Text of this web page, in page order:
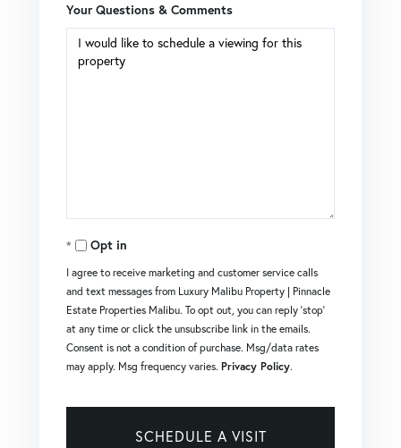
Your Questions & Comments
Opt in
I agree to receive marketing and customer service calls
and text messages from Luxury Malibu Property | Pinnacle
Estate Properties Malibu. To opt out, you can reply 'stop'
at any time or click the unsubscribe link in the emails.
Consent is not a condition of purchase. Msg/data rates
may apply. Msg frequency varies. Privacy Policy.